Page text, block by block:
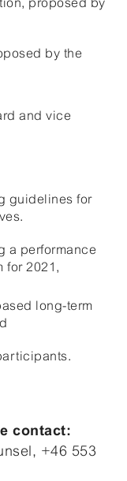
by the
and vice
guidelines for
a performance
for 2021,
long-term
contact:
+46 553